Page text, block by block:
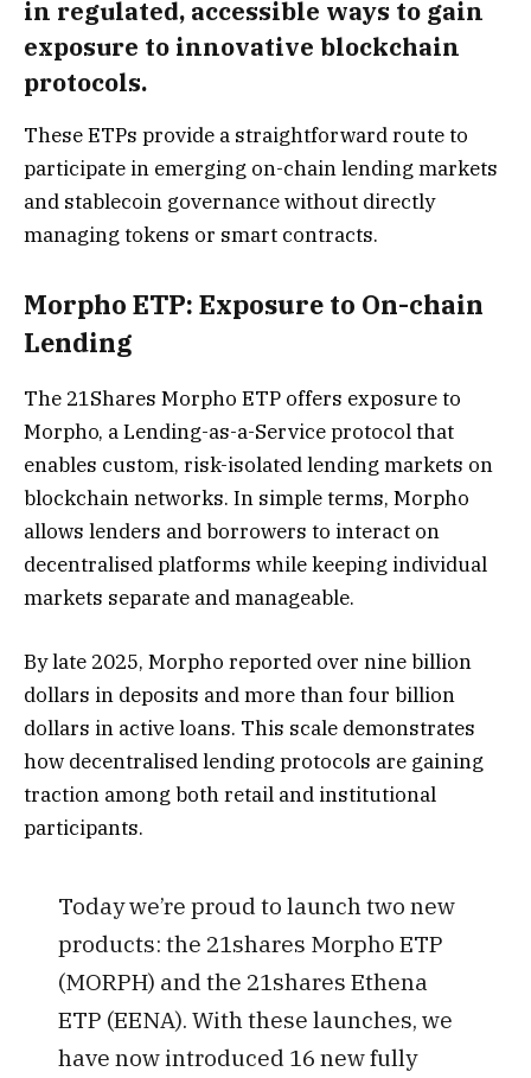
in regulated, accessible ways to gain
exposure to innovative blockchain
protocols.
These ETPs provide a straightforward route to
participate in emerging on-chain lending markets
and stablecoin governance without directly
managing tokens or smart contracts.
Morpho ETP: Exposure to On-chain
Lending
The 21Shares Morpho ETP offers exposure to
Morpho, a Lending-as-a-Service protocol that
enables custom, risk-isolated lending markets on
blockchain networks. In simple terms, Morpho
allows lenders and borrowers to interact on
decentralised platforms while keeping individual
markets separate and manageable.
By late 2025, Morpho reported over nine billion
dollars in deposits and more than four billion
dollars in active loans. This scale demonstrates
how decentralised lending protocols are gaining
traction among both retail and institutional
participants.
Today we’re proud to launch two new
products: the 21shares Morpho ETP
(MORPH) and the 21shares Ethena
ETP (EENA). With these launches, we
have now introduced 16 new fully